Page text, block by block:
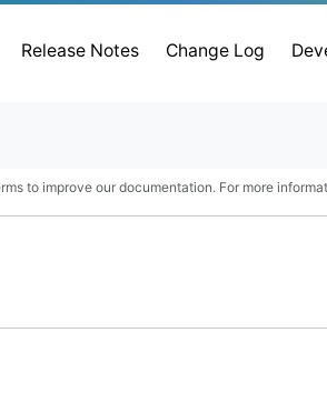
Release Notes Change Log
to improve our documentation. For more